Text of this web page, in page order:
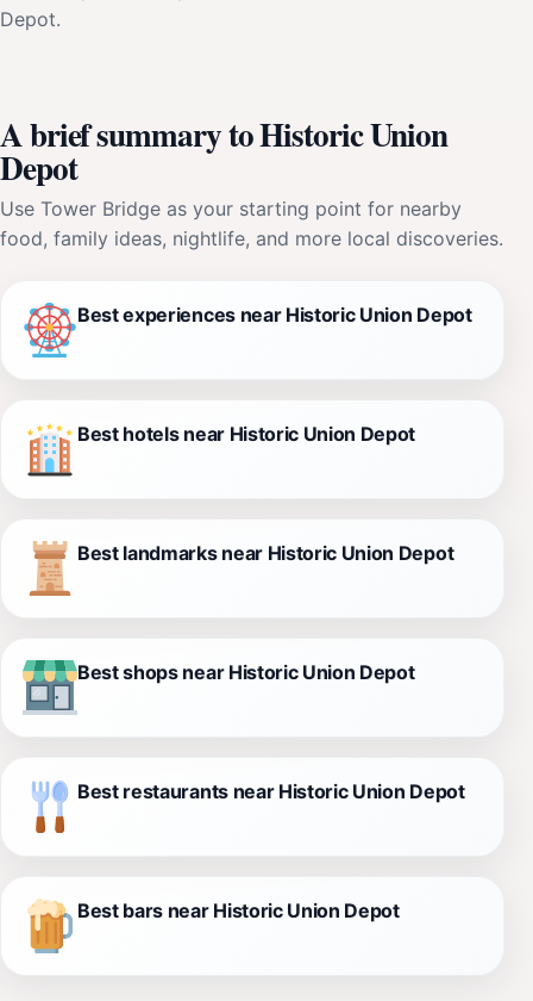
Depot.
A brief summary to Historic Union
Depot
Use Tower Bridge as your starting point for nearby
food, family ideas, nightlife, and more local discoveries.
Best experiences near Historic Union Depot
Best hotels near Historic Union Depot
Best landmarks near Historic Union Depot
Best shops near Historic Union Depot
Best restaurants near Historic Union Depot
Best bars near Historic Union Depot